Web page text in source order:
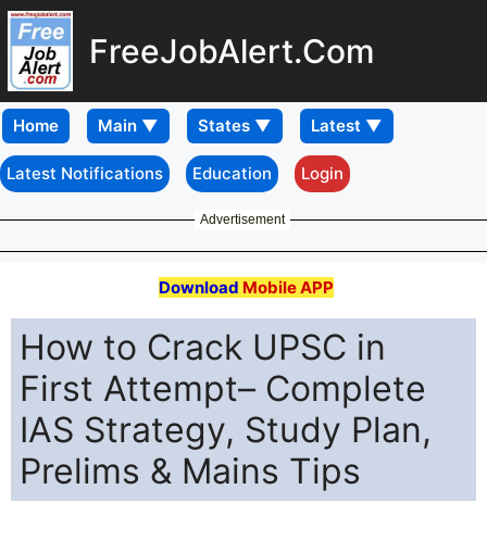
FreeJobAlert.Com
Home
Latest Notifications Education Login
Advertisement
Download Mobile APP
How to Crack UPSC in
First Attempt– Complete
IAS Strategy, Study Plan,
Prelims & Mains Tips